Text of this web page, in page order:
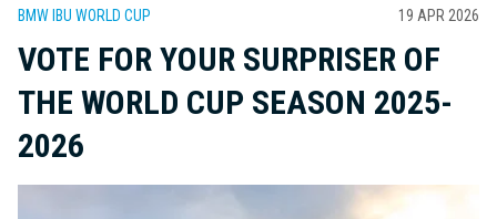
BMW IBU WORLD CUP 19 APR 2026
VOTE FOR YOUR SURPRISER OF
THE WORLD CUP SEASON 2025-
2026